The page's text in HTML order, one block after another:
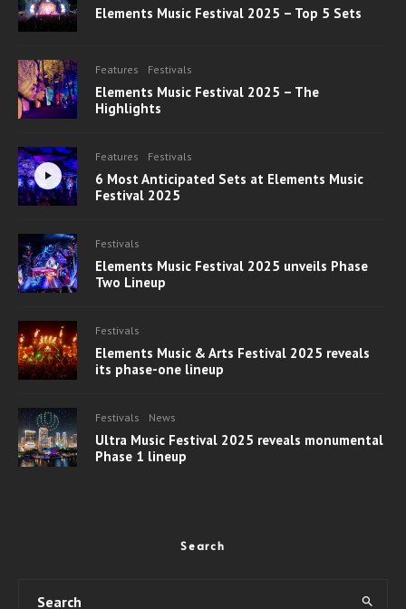
Elements Music Festival 2025 – Top 5 Sets
Features Festivals
Elements Music Festival 2025 – The
Highlights
Features Festivals
6 Most Anticipated Sets at Elements Music
Festival 2025
Festivals
Elements Music Festival 2025 unveils Phase
Two Lineup
Festivals
Elements Music & Arts Festival 2025 reveals
its phase-one lineup
Festivals News
Ultra Music Festival 2025 reveals monumental
Phase 1 lineup
Search